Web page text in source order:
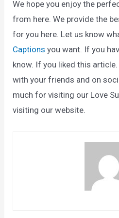
We hope you enjoy the
from here. We provide the
for you here. Let us know
Captions you want. If you
know. If you liked this
with your friends and on
much for visiting our Love
visiting our website.